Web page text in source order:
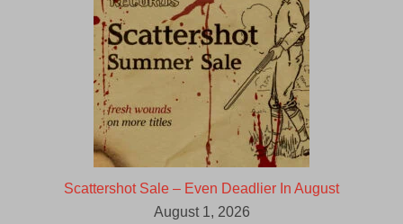
Scattershot Sale – Even Deadlier In August
August 1, 2026